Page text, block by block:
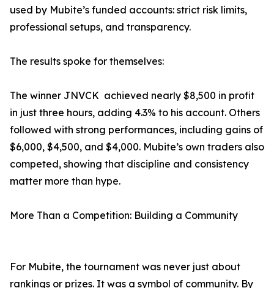
used by Mubite’s funded accounts: strict risk limits,
professional setups, and transparency.
The results spoke for themselves:
The winner JNVCK achieved nearly $8,500 in profit
in just three hours, adding 4.3% to his account. Others
followed with strong performances, including gains of
$6,000, $4,500, and $4,000. Mubite’s own traders also
competed, showing that discipline and consistency
matter more than hype.
More Than a Competition: Building a Community
For Mubite, the tournament was never just about
rankings or prizes. It was a symbol of community. By